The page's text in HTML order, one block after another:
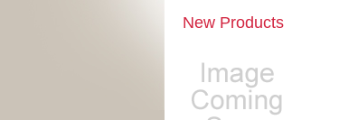
New Products